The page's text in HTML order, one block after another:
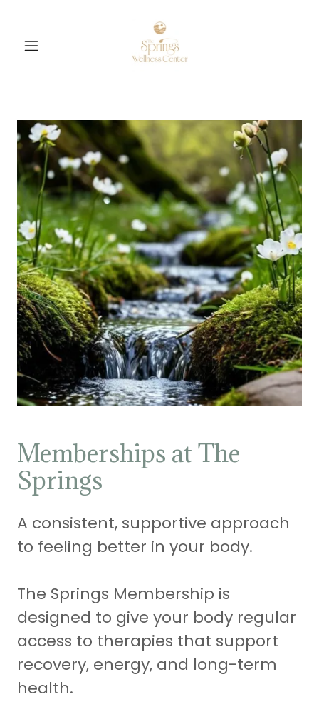
Memberships at The
Springs
A consistent, supportive approach
to feeling better in your body.
The Springs Membership is
designed to give your body regular
access to therapies that support
recovery, energy, and long-term
health.